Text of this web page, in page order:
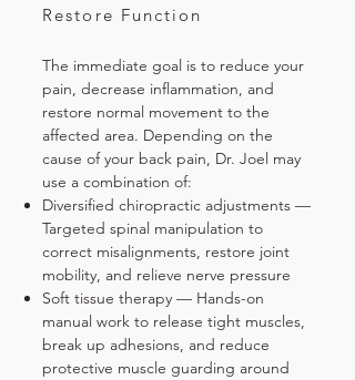
Restore Function
The immediate goal is to reduce your
pain, decrease inflammation, and
restore normal movement to the
affected area. Depending on the
cause of your back pain, Dr. Joel may
use a combination of:
Diversified chiropractic adjustments —
Targeted spinal manipulation to
correct misalignments, restore joint
mobility, and relieve nerve pressure
Soft tissue therapy — Hands-on
manual work to release tight muscles,
break up adhesions, and reduce
protective muscle guarding around